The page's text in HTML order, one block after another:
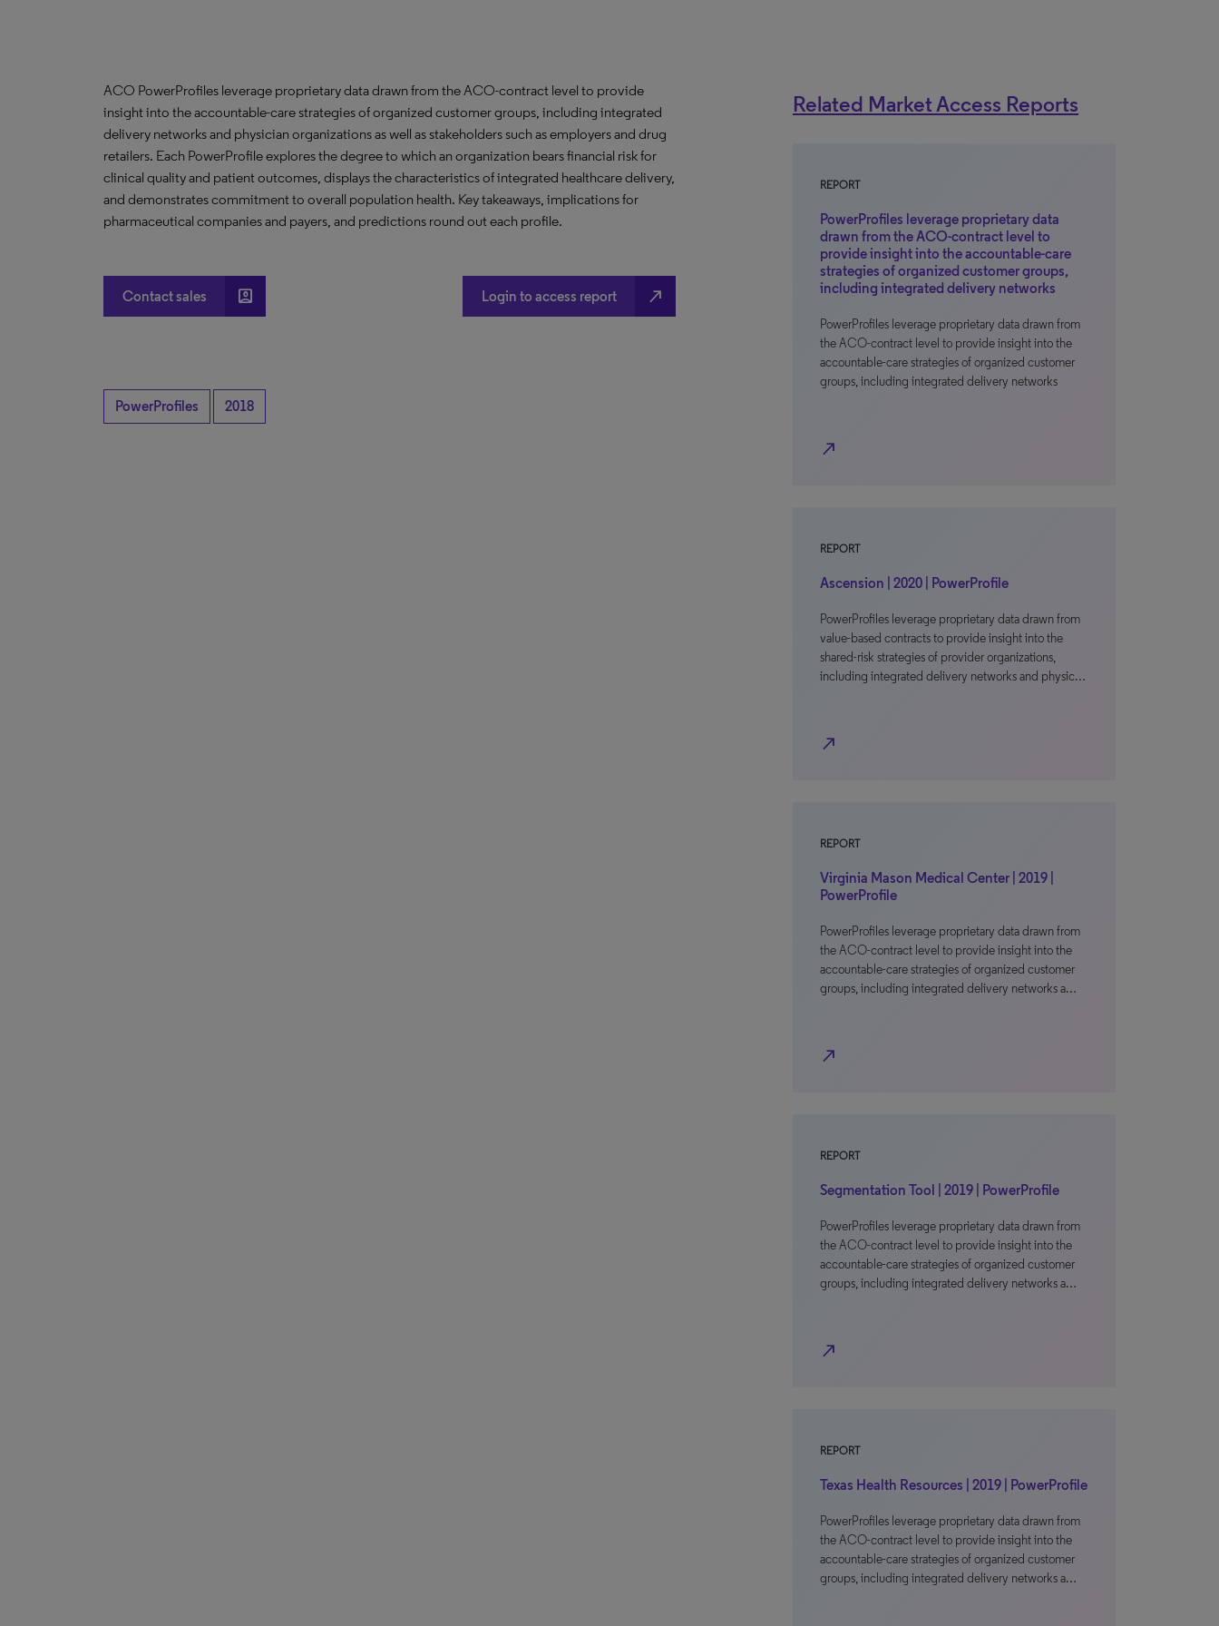
ACO PowerProfiles leverage proprietary data drawn from the ACO-contract level to provide
insight into the accountable-care strategies of organized customer groups, including integrated
delivery networks and physician organizations as well as stakeholders such as employers and drug
retailers. Each PowerProfile explores the degree to which an organization bears financial risk for
clinical quality and patient outcomes, displays the characteristics of integrated healthcare delivery,
and demonstrates commitment to overall population health. Key takeaways, implications for
pharmaceutical companies and payers, and predictions round out each profile.
Contact sales account_box Login to access report north_east
PowerProfiles 2018
Related Market Access Reports
REPORT
PowerProfiles leverage proprietary data
drawn from the ACO-contract level to
provide insight into the accountable-care
strategies of organized customer groups,
including integrated delivery networks
PowerProfiles leverage proprietary data drawn from
the ACO-contract level to provide insight into the
accountable-care strategies of organized customer
groups, including integrated delivery networks
north_east
REPORT
Ascension | 2020 | PowerProfile
PowerProfiles leverage proprietary data drawn from
value-based contracts to provide insight into the
shared-risk strategies of provider organizations,
including integrated delivery networks and physic…
north_east
REPORT
Virginia Mason Medical Center | 2019 |
PowerProfile
PowerProfiles leverage proprietary data drawn from
the ACO-contract level to provide insight into the
accountable-care strategies of organized customer
groups, including integrated delivery networks a…
north_east
REPORT
Segmentation Tool | 2019 | PowerProfile
PowerProfiles leverage proprietary data drawn from
the ACO-contract level to provide insight into the
accountable-care strategies of organized customer
groups, including integrated delivery networks a…
north_east
REPORT
Texas Health Resources | 2019 | PowerProfile
PowerProfiles leverage proprietary data drawn from
the ACO-contract level to provide insight into the
accountable-care strategies of organized customer
groups, including integrated delivery networks a…